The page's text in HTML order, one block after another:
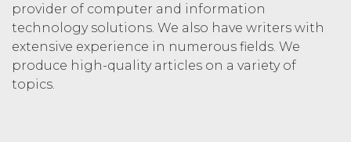
provider of computer and information
technology solutions. We also have writers with
extensive experience in numerous fields. We
produce high-quality articles on a variety of
topics.